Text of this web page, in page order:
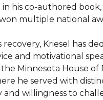
his co-authored book,
multiple national
recovery, Kriesel has
and motivational
Minnesota House of
he served with
and willingness to